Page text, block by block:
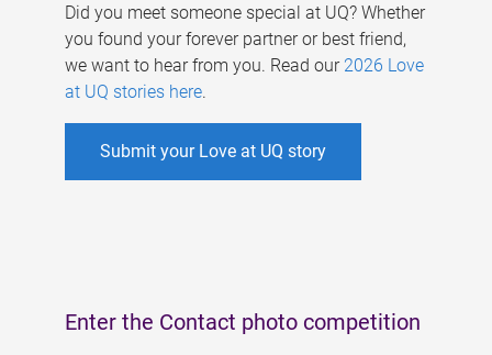
Did you meet someone special at UQ? Whether
you found your forever partner or best friend,
we want to hear from you. Read our 2026 Love
at UQ stories here.
Submit your Love at UQ story
Enter the Contact photo competition